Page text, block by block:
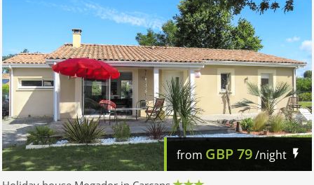
from GBP79/night